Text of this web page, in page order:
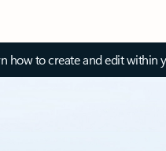
how to create and edit within